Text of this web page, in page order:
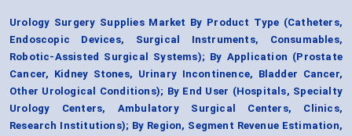
Urology Surgery Supplies Market By Product Type (Catheters,
Endoscopic Devices, Surgical Instruments, Consumables,
Robotic-Assisted Surgical Systems); By Application (Prostate
Cancer, Kidney Stones, Urinary Incontinence, Bladder Cancer,
Other Urological Conditions); By End User (Hospitals, Specialty
Urology Centers, Ambulatory Surgical Centers, Clinics,
Research Institutions); By Region, Segment Revenue Estimation,